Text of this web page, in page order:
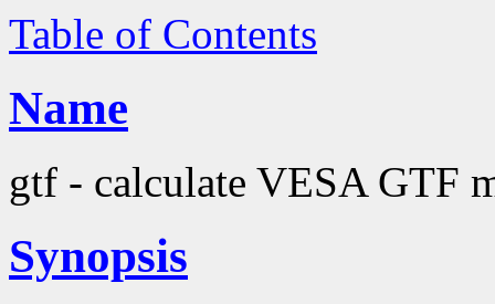
Table of Contents
Name
gtf - calculate VESA GTF
Synopsis